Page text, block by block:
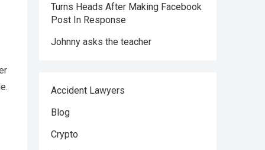
Turns Heads After Making Facebook
Post In Response
Johnny asks the teacher
Accident Lawyers
Blog
Crypto